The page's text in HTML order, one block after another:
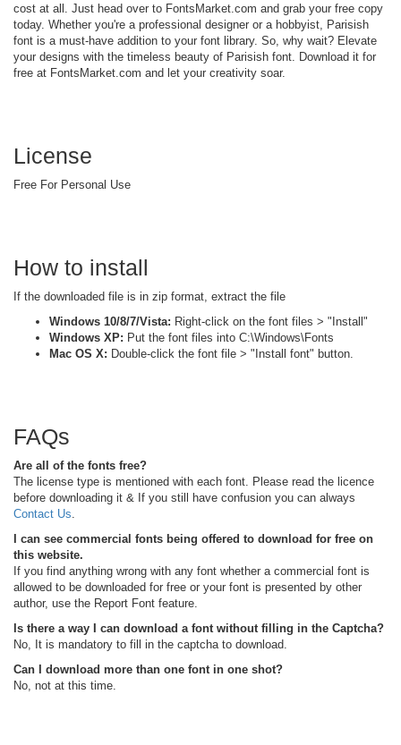
cost at all. Just head over to FontsMarket.com and grab your free copy
today. Whether you're a professional designer or a hobbyist, Parisish
font is a must-have addition to your font library. So, why wait? Elevate
your designs with the timeless beauty of Parisish font. Download it for
free at FontsMarket.com and let your creativity soar.
License
Free For Personal Use
How to install
If the downloaded file is in zip format, extract the file
Windows 10/8/7/Vista: Right-click on the font files > "Install"
Windows XP: Put the font files into C:\Windows\Fonts
Mac OS X: Double-click the font file > "Install font" button.
FAQs
Are all of the fonts free?
The license type is mentioned with each font. Please read the licence
before downloading it & If you still have confusion you can always
Contact Us
I can see commercial fonts being offered to download for free on
this website.
If you find anything wrong with any font whether a commercial font is
allowed to be downloaded for free or your font is presented by other
author, use the Report Font feature.
Is there a way I can download a font without filling in the Captcha?
No, It is mandatory to fill in the captcha to download.
Can I download more than one font in one shot?
No, not at this time.